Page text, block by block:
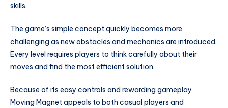
skills.
The game’s simple concept quickly becomes more
challenging as new obstacles and mechanics are introduced.
Every level requires players to think carefully about their
moves and find the most efficient solution.
Because of its easy controls and rewarding gameplay,
Moving Magnet appeals to both casual players and